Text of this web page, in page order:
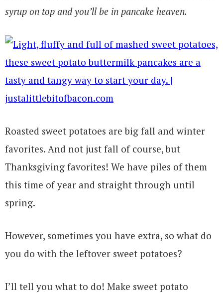
syrup on top and you’ll be in pancake heaven.
Roasted sweet potatoes are big fall and winter
favorites. And not just fall of course, but
Thanksgiving favorites! We have piles of them
this time of year and straight through until
spring.
However, sometimes you have extra, so what do
you do with the leftover sweet potatoes?
I’ll tell you what to do! Make sweet potato